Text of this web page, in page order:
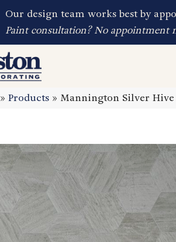
Our design team works best by
Paint consultation? No appointment
»Products » Mannington Silver